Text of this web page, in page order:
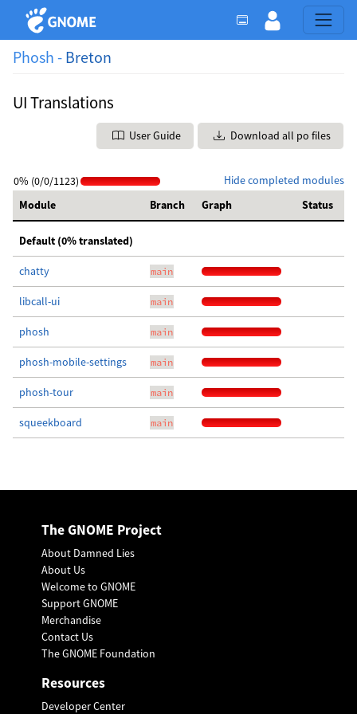
Phosh - Breton
UI Translations
User Guide Download all po files
Hide completed modules
0% (0/0/1123)
Module
Branch Graph Status
Default (0% translated)
chatty main
libcall-ui main
phosh main
phosh-mobile-settings main
phosh-tour main
squeekboard main
The GNOME Project
About Damned Lies
About Us
Welcome to GNOME
Support GNOME
Merchandise
Contact Us
The GNOME Foundation
Resources
Developer Center